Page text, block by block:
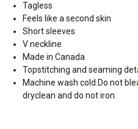
Tagless
Feels like a second skin
Short sleeves
V neckline
Made in Canada
Topstitching and seaming
Machine wash cold.Do not
dryclean and do not iron.